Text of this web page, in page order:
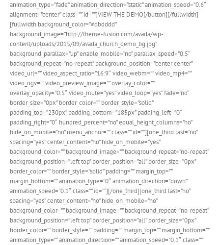
animation_type=”fade” animation_direction=”static” animation_speed=”0.6″
alignment=”center” class=”” id=””]VIEW THE DEMO[/button][/fullwidth]
[fullwidth background_color=”#dbdddd”
background_image=”http://theme-fusion.com/avada/wp-
content/uploads/2015/09/avada_church_demo_bg.jpg”
background_parallax=”up” enable_mobile=”no” parallax_speed=”0.5″
background_repeat=”no-repeat” background_position=”center center”
video_url=”” video_aspect_ratio=”16:9″ video_webm=”” video_mp4=””
video_ogv=”” video_preview_image=”” overlay_color=””
overlay_opacity=”0.5″ video_mute=”yes” video_loop=”yes” fade=”no”
border_size=”0px” border_color=”” border_style=”solid”
padding_top=”230px” padding_bottom=”185px” padding_left=”0″
padding_right=”0″ hundred_percent=”no” equal_height_columns=”no”
hide_on_mobile=”no” menu_anchor=”” class=”” id=””][one_third last=”no”
spacing=”yes” center_content=”no” hide_on_mobile=”yes”
background_color=”” background_image=”” background_repeat=”no-repeat”
background_position=”left top” border_position=”all” border_size=”0px”
border_color=”” border_style=”solid” padding=”” margin_top=””
margin_bottom=”” animation_type=”0″ animation_direction=”down”
animation_speed=”0.1″ class=”” id=””][/one_third][one_third last=”no”
spacing=”yes” center_content=”no” hide_on_mobile=”no”
background_color=”” background_image=”” background_repeat=”no-repeat”
background_position=”left top” border_position=”all” border_size=”0px”
border_color=”” border_style=”” padding=”” margin_top=”” margin_bottom=””
animation_type=”” animation_direction=”” animation_speed=”0.1″ class=””